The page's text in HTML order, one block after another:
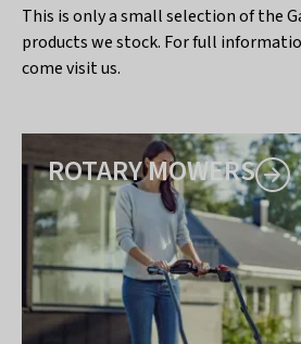
This is only a small selection of the
products we stock. For full
come visit us.
ROTARY MOWERS